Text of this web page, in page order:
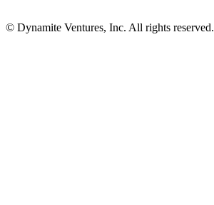
© Dynamite Ventures, Inc. All rights reserved.